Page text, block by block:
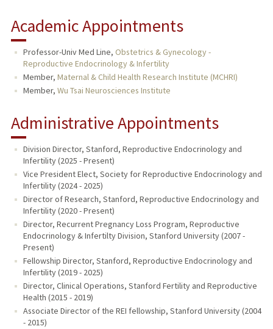
Academic Appointments
Professor-Univ Med Line, Obstetrics & Gynecology -
Reproductive Endocrinology & Infertility
Member, Maternal & Child Health Research Institute (MCHRI)
Member, Wu Tsai Neurosciences Institute
Administrative Appointments
Division Director, Stanford, Reproductive Endocrinology and
Infertility (2025 - Present)
Vice President Elect, Society for Reproductive Endocrinology and
Infertility (2024 - 2025)
Director of Research, Stanford, Reproductive Endocrinology and
Infertility (2020 - Present)
Director, Recurrent Pregnancy Loss Program, Reproductive
Endocrinology & Infertilty Division, Stanford University (2007 -
Present)
Fellowship Director, Stanford, Reproductive Endocrinology and
Infertility (2019 - 2025)
Director, Clinical Operations, Stanford Fertility and Reproductive
Health (2015 - 2019)
Associate Director of the REI fellowship, Stanford University (2004
- 2015)